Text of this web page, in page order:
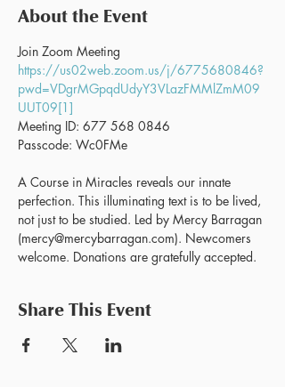
About the Event
Join Zoom Meeting
https://us02web.zoom.us/j/6775680846?
pwd=VDgrMGpqdUdyY3VLazFMMlZmM09
UUT09[1]
Meeting ID: 677 568 0846
Passcode: Wc0FMe
A Course in Miracles reveals our innate
perfection. This illuminating text is to be lived,
not just to be studied. Led by Mercy Barragan
(mercy@mercybarragan.com). Newcomers
welcome. Donations are gratefully accepted.
Share This Event